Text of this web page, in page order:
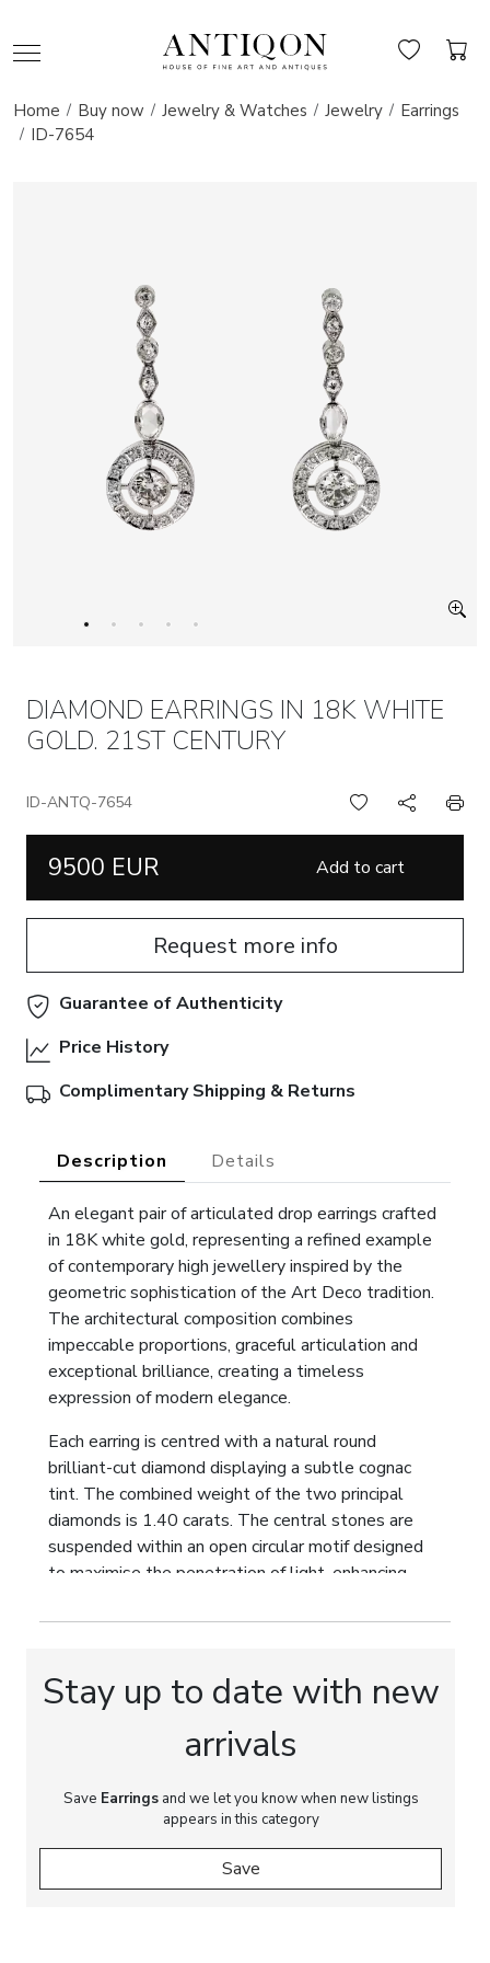
Home Buy now Jewelry & Watches Jewelry
Earrings
ID-7654
DIAMOND EARRINGS IN 18K WHITE
GOLD. 21ST CENTURY
ID-ANTQ-7654
9500 EUR Add to cart
Request more info
Guarantee of Authenticity
Price History
Complimentary Shipping & Returns
Description Details
An elegant pair of articulated drop earrings crafted
in 18K white gold, representing a refined example
of contemporary high jewellery inspired by the
geometric sophistication of the Art Deco tradition.
The architectural composition combines
impeccable proportions, graceful articulation and
exceptional brilliance, creating a timeless
expression of modern elegance.
Each earring is centred with a natural round
brilliant-cut diamond displaying a subtle cognac
tint. The combined weight of the two principal
diamonds is 1.40 carats. The central stones are
suspended within an open circular motif designed
to maximise the penetration of light, enhancing
with a combined weight of 0.66 carats, together
approximately 0.80 carats. The total diamond
grades G–H and clarity grades VS–SI, offering
remarkable transparency, lively brilliance and
harmonious light performance.
The articulated construction allows the earrings to
Stay up to date with new
arrivals
Save Earringsand we let you know when new listings
appears in this category
Save